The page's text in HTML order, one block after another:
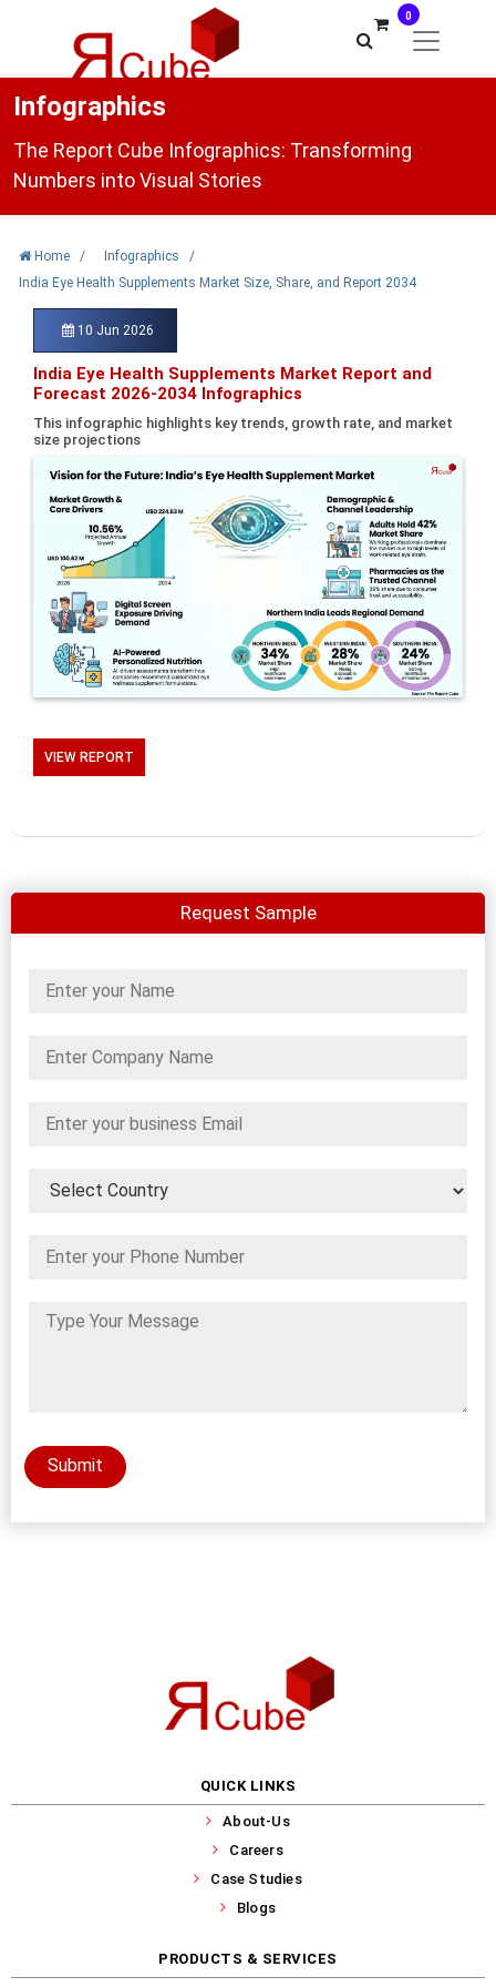
0
Infographics
The Report Cube Infographics: Transforming
Numbers into Visual Stories
Home / Infographics
/
India Eye Health Supplements Market Size, Share, and Report 2034
10 Jun 2026
India Eye Health Supplements Market Report and
Forecast 2026-2034 Infographics
This infographic highlights key trends, growth rate, and market
size projections
VIEW REPORT
Request Sample
Submit
QUICK LINKS
About-Us
Careers
Case Studies
Blogs
PRODUCTS & SERVICES